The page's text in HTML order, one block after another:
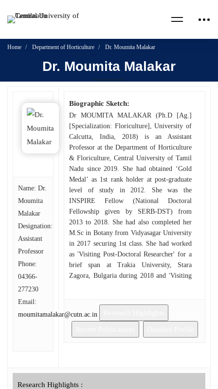
Home Department of Horticulture Dr. Moumita Malakar
Dr. Moumita Malakar
Name: Dr.
Moumita
Malakar
Designation:
Assistant
Professor
Phone:
04366-
277230
Email:
moumitamalakar@cutn.ac.in
Biographic Sketch:
Dr MOUMITA MALAKAR (Ph.D [Ag.]
[Specialization: Floriculture], University of
Calcutta, India, 2018) is an Assistant
Professor at the Department of Horticulture
& Floriculture, Central University of Tamil
Nadu since 2019. She had obtained ‘Gold
Medal’ as 1st rank holder at post-graduate
level of study in 2012. She was the
INSPIRE Fellow (National Doctoral
Fellowship given by SERB-DST) from
2013 to 2018. She had also completed her
M.Sc in Botany from Vidyasagar University
in 2017 securing 1st class. She had worked
as 'Visiting Post-Doctoral Researcher' for a
brief span at Trakia University, Stara
Zagora, Bulgaria during 2018 and 'Visiting
April, 2019. She is the peer reviewer of a
few International peer reviewed research
International and National Seminars and has
(International Society of Horticultural
Sciences) symposium at Guadalajara,
Research Highlights :